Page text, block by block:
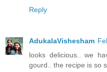
Reply
AdukalaVishesham
looks delicious.. we
gourd.. the recipe is so